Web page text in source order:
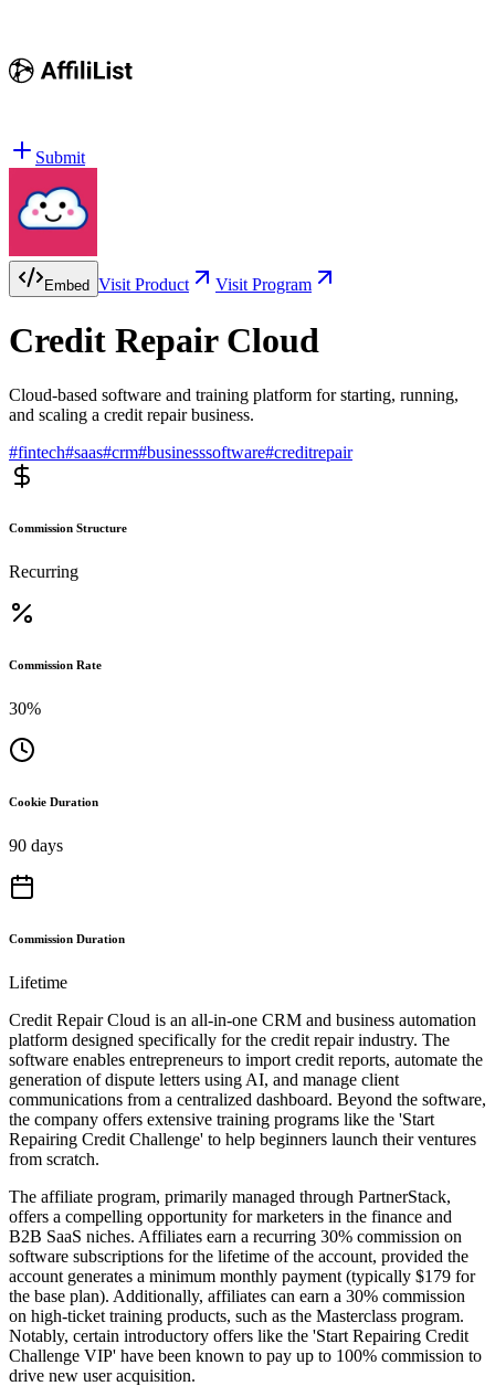
Submit
Embed Visit Product Visit Program
Credit Repair Cloud
Cloud-based software and training platform for starting, running,
and scaling a credit repair business.
#fintech#saas#crm#businesssoftware#creditrepair
Commission Structure
Recurring
Commission Rate
30%
Cookie Duration
90 days
Commission Duration
Lifetime
Credit Repair Cloud is an all-in-one CRM and business automation
platform designed specifically for the credit repair industry. The
software enables entrepreneurs to import credit reports, automate the
generation of dispute letters using AI, and manage client
communications from a centralized dashboard. Beyond the software,
the company offers extensive training programs like the 'Start
Repairing Credit Challenge' to help beginners launch their ventures
from scratch.
The affiliate program, primarily managed through PartnerStack,
offers a compelling opportunity for marketers in the finance and
B2B SaaS niches. Affiliates earn a recurring 30% commission on
software subscriptions for the lifetime of the account, provided the
account generates a minimum monthly payment (typically $179 for
the base plan). Additionally, affiliates can earn a 30% commission
on high-ticket training products, such as the Masterclass program.
Notably, certain introductory offers like the 'Start Repairing Credit
Challenge VIP' have been known to pay up to 100% commission to
drive new user acquisition.